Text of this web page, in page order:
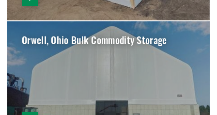
Orwell, Ohio Bulk Commodity Storage